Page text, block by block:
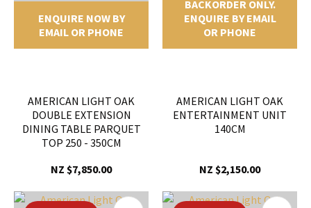
ENQUIRE NOW BY
EMAIL OR PHONE
AMERICAN LIGHT OAK
DOUBLE EXTENSION
DINING TABLE PARQUET
TOP 250 - 350CM
NZ $7,850.00
BACKORDER ONLY.
ENQUIRE BY EMAIL
OR PHONE
AMERICAN LIGHT OAK
ENTERTAINMENT UNIT
140CM
NZ $2,150.00